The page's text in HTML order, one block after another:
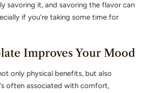
savoring it, and savoring the flavor can
if you're taking some time for
Improves Your Mood
only physical benefits, but also
often associated with comfort,